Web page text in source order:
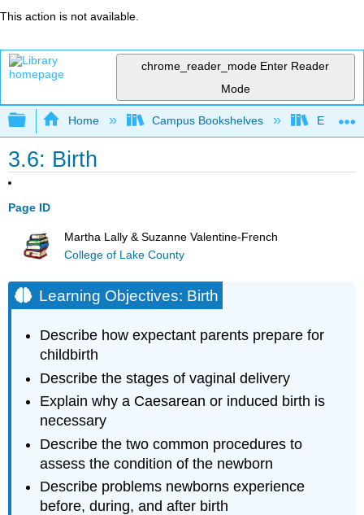
This action is not available.
chrome_reader_mode Enter Reader
Mode
Expand/collapse global hierarchy
Home Campus Bookshelves East
3.6: Birth
Page ID
Martha Lally & Suzanne Valentine-French
College of Lake County
Learning Objectives: Birth
Describe how expectant parents prepare for
childbirth
Describe the stages of vaginal delivery
Explain why a Caesarean or induced birth is
necessary
Describe the two common procedures to
assess the condition of the newborn
Describe problems newborns experience
before, during, and after birth